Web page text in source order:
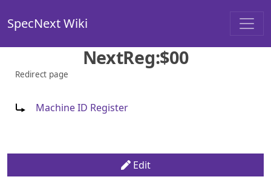
SpecNext Wiki
NextReg:$00
Redirect page
Machine ID Register
Edit